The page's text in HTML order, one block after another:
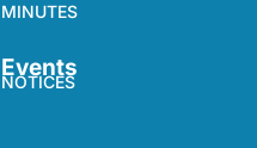
MINUTES
Events
NOTICES